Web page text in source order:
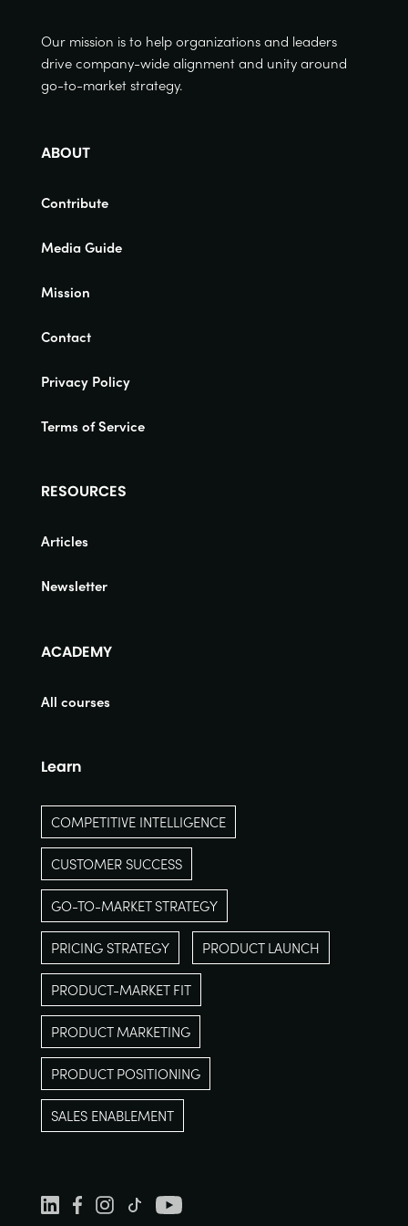
Our mission is to help organizations and leaders
drive company-wide alignment and unity around
go-to-market strategy.
ABOUT
Contribute
Media Guide
Mission
Contact
Privacy Policy
Terms of Service
RESOURCES
Articles
Newsletter
ACADEMY
All courses
Learn
COMPETITIVE INTELLIGENCE
CUSTOMER SUCCESS
GO-TO-MARKET STRATEGY
PRICING STRATEGY PRODUCT LAUNCH
PRODUCT-MARKET FIT
PRODUCT MARKETING
PRODUCT POSITIONING
SALES ENABLEMENT